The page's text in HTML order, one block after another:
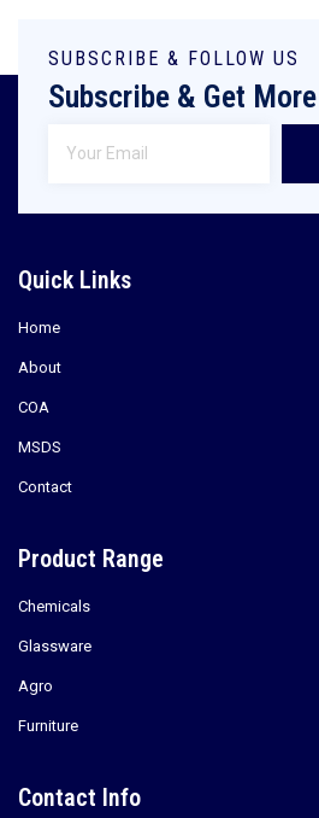
SUBSCRIBE & FOLLOW US
Subscribe & Get
Quick Links
Home
About
COA
MSDS
Contact
Product Range
Chemicals
Glassware
Agro
Furniture
Contact Info